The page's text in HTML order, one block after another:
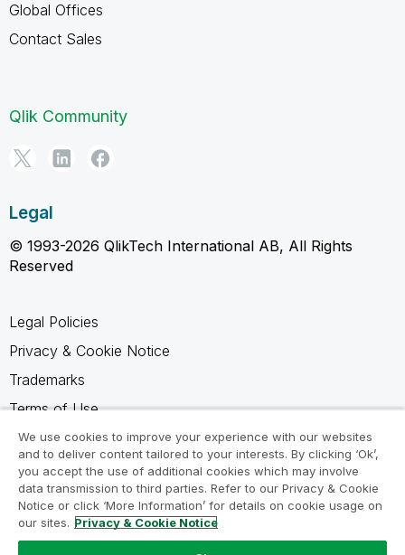
Global Offices
Contact Sales
Qlik Community
Legal
© 1993-2026 QlikTech International AB, All Rights
Reserved
Legal Policies
Privacy & Cookie Notice
Trademarks
Terms of Use
Legal Agreements
Product Terms
Do not share my info
We use cookies to improve your experience with our websites
and to deliver content tailored to your interests. By clicking ‘Ok’,
you accept the use of additional cookies which may involve
data transmission to third parties. Refer to our Privacy & Cookie
Notice or click ‘More Information’ for details on cookie usage on
our sites. Privacy & Cookie Notice